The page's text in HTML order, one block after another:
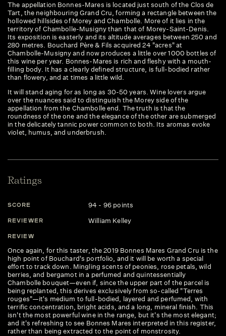
The appellation Bonnes-Mares is located just south of the Clos de
Tart, the neighbouring Grand Cru, forming a rectangle between the
hollowed hillsides of Morey and Chambolle. More of it lies in the
territory of Chambolle-Musigny than that of Morey-Saint-Denis.
Its exposition is easterly and its altitude averages between 250 and
280 metres. Bouchard Père & Fils acquired 24 "acres" at
Chambolle-Musigny and now produces a little over 1000 bottles of
this wine per year. Bonnes-Mares is rich and fleshy with a mouth-
filling body. It has a clearly defined structure, is full-bodied rather
than flowery, and at times a little wild.
It will stand aging for as long as 30-50 years. Wine lovers argue
over the nuances said to distinguish the Morey side of the
appellation from the Chambolle end. The truth is that the
roundness of the one and the elegance of the other are submerged
in the delicately tannic power common to both. Its aromas evoke
violet, humus, and underbrush.
Ratings
SCORE 94 - 96 points
REVIEWER William Kelley
REVIEW
Once again, for this taster, the 2019 Bonnes Mares Grand Cru is the
high point of Bouchard's portfolio, and it will be worth a special
effort to track down. Mingling scents of peonies, rose petals, wild
berries, and bergamot in a perfumed and quintessentially
Chambolle bouquet—even if, since the upper part of the parcel is
being replanted, this derives exclusively from so-called "Terres
rouges"—it's medium to full-bodied, layered and perfumed, with
terrific concentration, bright acids, and a long, mineral finish. This
isn't the most powerful wine in the range, but it's the most elegant;
and it's refreshing to see Bonnes Mares interpreted in this register,
rather than being extracted to the point of monstrosity.